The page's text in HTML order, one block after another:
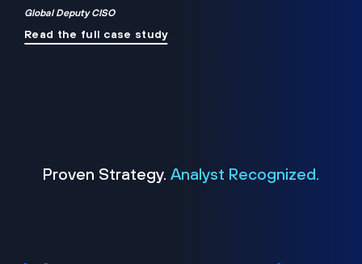
Global Deputy CISO
Read the full case study
Proven Strategy. Analyst Recognized.